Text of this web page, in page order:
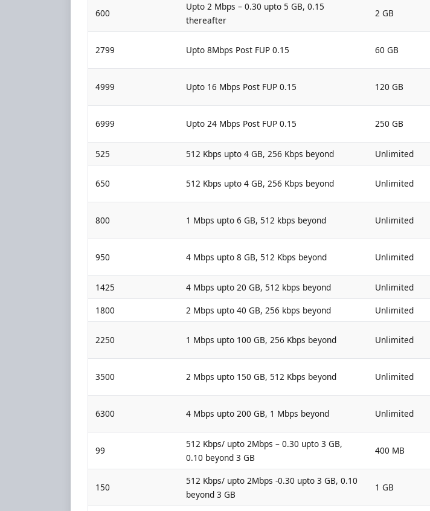
600
Upto 2 Mbps – 0.30 upto 5 GB, 0.15
thereafter
2 GB
2799 Upto 8Mbps Post FUP 0.15 60 GB
4999 Upto 16 Mbps Post FUP 0.15 120 GB
6999 Upto 24 Mbps Post FUP 0.15 250 GB
525
512 Kbps upto 4 GB, 256 Kbps beyond Unlimited
650 512 Kbps upto 4 GB, 256 Kbps beyond Unlimited
800 1 Mbps upto 6 GB, 512 kbps beyond Unlimited
950 4 Mbps upto 8 GB, 512 Kbps beyond Unlimited
1425
4 Mbps upto 20 GB, 512 kbps beyond Unlimited
1800
2 Mbps upto 40 GB, 256 kbps beyond Unlimited
2250 1 Mbps upto 100 GB, 256 Kbps beyond Unlimited
3500 2 Mbps upto 150 GB, 512 Kbps beyond Unlimited
6300 4 Mbps upto 200 GB, 1 Mbps beyond Unlimited
99
512 Kbps/ upto 2Mbps – 0.30 upto 3 GB,
0.10 beyond 3 GB
400 MB
150
512 Kbps/ upto 2Mbps -0.30 upto 3 GB, 0.10
beyond 3 GB
1 GB